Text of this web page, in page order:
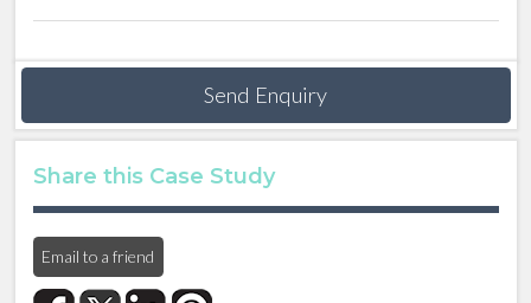
Send Enquiry
Share this Case Study
Email to a friend